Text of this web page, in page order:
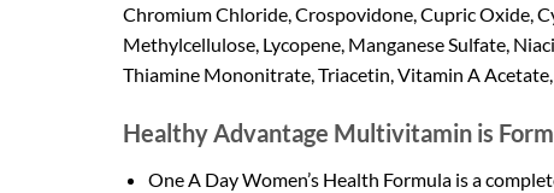
Chromium Chloride, Crospovidone, Cupric Oxide,
Methylcellulose, Lycopene, Manganese Sulfate,
Thiamine Mononitrate, Triacetin, Vitamin A Acetate,
Healthy Advantage Multivitamin is
One A Day Women’s Health Formula is a